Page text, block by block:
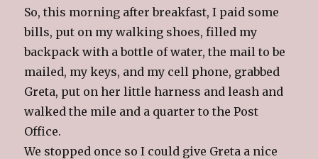
So, this morning after breakfast, I paid some
bills, put on my walking shoes, filled my
backpack with a bottle of water, the mail to be
mailed, my keys, and my cell phone, grabbed
Greta, put on her little harness and leash and
walked the mile and a quarter to the Post
Office.
We stopped once so I could give Greta a nice